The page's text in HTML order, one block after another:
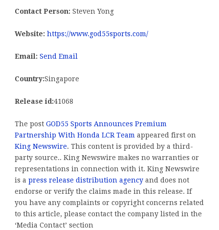
Contact Person: Steven Yong
Website: https://www.god55sports.com/
Email: Send Email
Country:Singapore
Release id:41068
The post GOD55 Sports Announces Premium
Partnership With Honda LCR Team appeared first on
King Newswire. This content is provided by a third-
party source.. King Newswire makes no warranties or
representations in connection with it. King Newswire
is a press release distribution agency and does not
endorse or verify the claims made in this release. If
you have any complaints or copyright concerns related
to this article, please contact the company listed in the
‘Media Contact’ section